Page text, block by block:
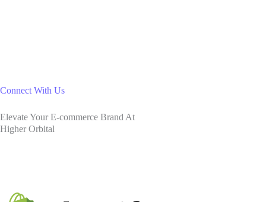
Connect With Us
Elevate Your E-commerce Brand At
Higher Orbital